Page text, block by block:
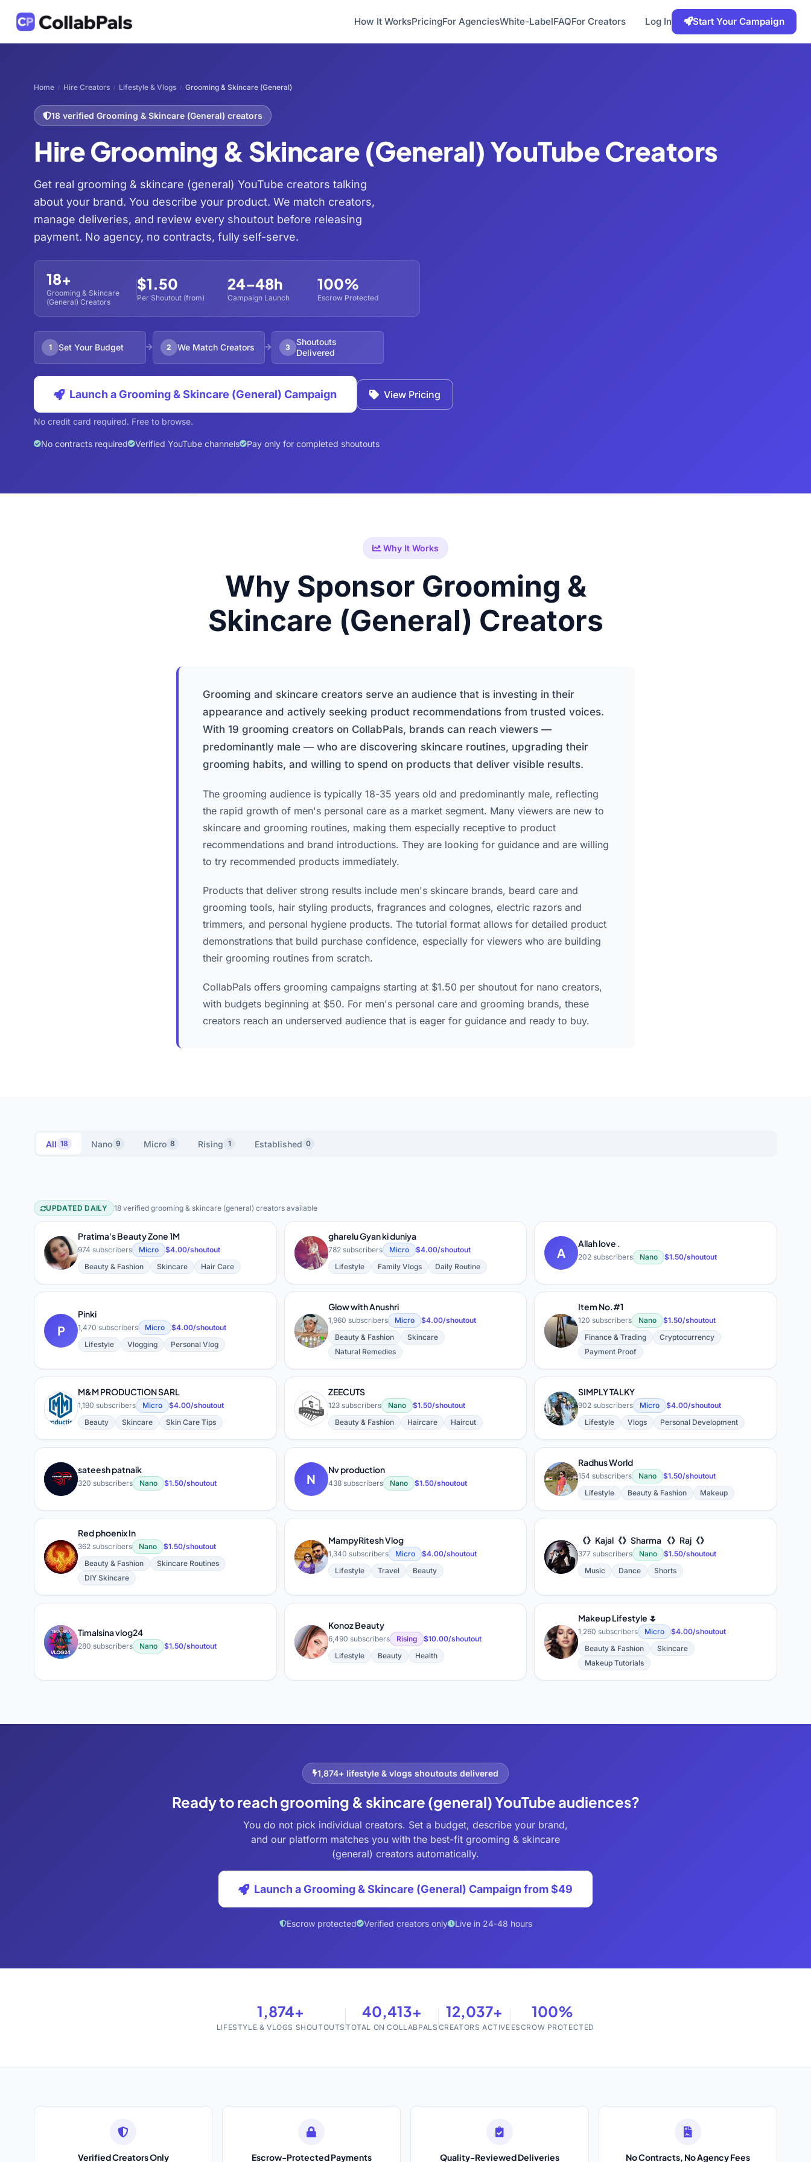
How It WorksPricingFor AgenciesWhite-LabelFAQFor Creators Log In Start Your Campaign
Home / Hire Creators / Lifestyle & Vlogs / Grooming & Skincare (General)
18 verified Grooming & Skincare (General) creators
Hire Grooming & Skincare (General) YouTube Creators
Get real grooming & skincare (general) YouTube creators talking
about your brand. You describe your product. We match creators,
manage deliveries, and review every shoutout before releasing
payment. No agency, no contracts, fully self-serve.
18+
Grooming & Skincare
(General) Creators
$1.50
Per Shoutout (from)
24–48h
Campaign Launch
100%
Escrow Protected
1 Set Your Budget 2 We Match Creators 3
Shoutouts
Delivered
Launch a Grooming & Skincare (General) Campaign View Pricing
No credit card required. Free to browse.
No contracts required Verified YouTube channels Pay only for completed shoutouts
Why It Works
Why Sponsor Grooming &
Skincare (General) Creators
Grooming and skincare creators serve an audience that is investing in their
appearance and actively seeking product recommendations from trusted voices.
With 19 grooming creators on CollabPals, brands can reach viewers —
predominantly male — who are discovering skincare routines, upgrading their
grooming habits, and willing to spend on products that deliver visible results.
The grooming audience is typically 18-35 years old and predominantly male, reflecting
the rapid growth of men's personal care as a market segment. Many viewers are new to
skincare and grooming routines, making them especially receptive to product
recommendations and brand introductions. They are looking for guidance and are willing
to try recommended products immediately.
Products that deliver strong results include men's skincare brands, beard care and
grooming tools, hair styling products, fragrances and colognes, electric razors and
trimmers, and personal hygiene products. The tutorial format allows for detailed product
demonstrations that build purchase confidence, especially for viewers who are building
their grooming routines from scratch.
CollabPals offers grooming campaigns starting at $1.50 per shoutout for nano creators,
with budgets beginning at $50. For men's personal care and grooming brands, these
creators reach an underserved audience that is eager for guidance and ready to buy.
All 18 Nano 9 Micro 8 Rising 1 Established 0
Grooming & Skincare (General) YouTube Creators
UPDATED DAILY 18 verified grooming & skincare (general) creators available
P
Pratima's Beauty Zone 1M
974 subscribers Micro
$4.00/shoutout
Beauty & Fashion
Skincare Hair Care
G
gharelu Gyan ki duniya
782 subscribers Micro
$4.00/shoutout
Lifestyle
Family Vlogs Daily Routine
A
Allah love .
202 subscribers Nano $1.50/shoutout
P
Pinki
1,470 subscribers Micro
$4.00/shoutout
Lifestyle
Vlogging Personal Vlog
G
Glow with Anushri
1,960 subscribers Micro
$4.00/shoutout
Beauty & Fashion
Skincare
Natural Remedies
I
Item No.#1
120 subscribers Nano
$1.50/shoutout
Finance & Trading
Cryptocurrency
Payment Proof
M
M&M PRODUCTION SARL
1,190 subscribers Micro
$4.00/shoutout
Beauty
Skincare Skin Care Tips
Z
ZEECUTS
123 subscribers Nano
$1.50/shoutout
Beauty & Fashion
Haircare Haircut
S
SIMPLY TALKY
902 subscribers Micro
$4.00/shoutout
Lifestyle
Vlogs Personal Development
S
sateesh patnaik
320 subscribers Nano $1.50/shoutout N
Nv production
438 subscribers Nano $1.50/shoutout R
Radhus World
154 subscribers Nano
$1.50/shoutout
Lifestyle
Beauty & Fashion Makeup
R
Red phoenix In
362 subscribers Nano
$1.50/shoutout
Beauty & Fashion
Skincare Routines
DIY Skincare
M
MampyRitesh Vlog
1,340 subscribers Micro
$4.00/shoutout
Lifestyle
Travel Beauty
《
《》Kajal《》Sharma 《》Raj《》
377 subscribers Nano
$1.50/shoutout
Music
Dance Shorts
T
Timalsina vlog24
280 subscribers Nano $1.50/shoutout K
Konoz Beauty
6,490 subscribers Rising
$10.00/shoutout
Lifestyle
Beauty Health
M
Makeup Lifestyle 🌷
1,260 subscribers Micro
$4.00/shoutout
Beauty & Fashion
Skincare
Makeup Tutorials
1,874+ lifestyle & vlogs shoutouts delivered
Ready to reach grooming & skincare (general) YouTube audiences?
You do not pick individual creators. Set a budget, describe your brand,
and our platform matches you with the best-fit grooming & skincare
(general) creators automatically.
Launch a Grooming & Skincare (General) Campaign from $49
Escrow protected Verified creators only Live in 24-48 hours
1,874+
LIFESTYLE & VLOGS SHOUTOUTS
40,413+
TOTAL ON COLLABPALS
12,037+
CREATORS ACTIVE
100%
ESCROW PROTECTED
Verified Creators Only Escrow-Protected Payments Quality-Reviewed Deliveries No Contracts, No Agency Fees